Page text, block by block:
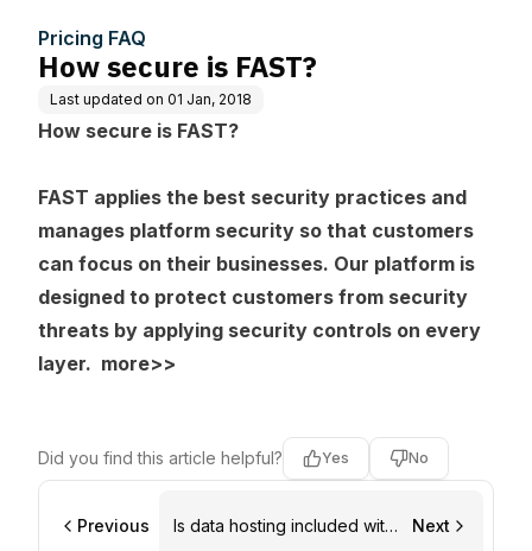
Pricing FAQ
How secure is FAST?
Last updated on 01 Jan, 2018
How secure is FAST?
FAST applies the best security practices and
manages platform security so that customers
can focus on their businesses. Our platform is
designed to protect customers from security
threats by applying security controls on every
layer. more>>
Did you find this article helpful? Yes No
Previous
Is data hosting included with
Next